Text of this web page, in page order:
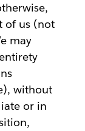
of us (not
may
without
or in